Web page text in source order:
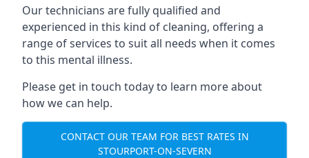
Our technicians are fully qualified and
experienced in this kind of cleaning, offering a
range of services to suit all needs when it comes
to this mental illness.
Please get in touch today to learn more about
how we can help.
CONTACT OUR TEAM FOR BEST RATES IN
STOURPORT-ON-SEVERN